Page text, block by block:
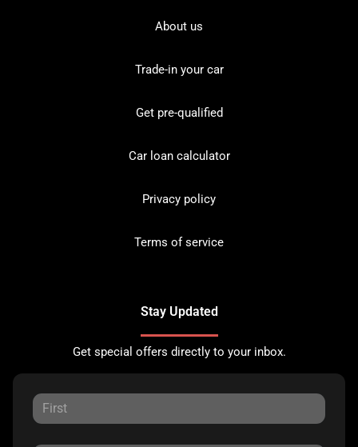
About us
Trade-in your car
Get pre-qualified
Car loan calculator
Privacy policy
Terms of service
Stay Updated
Get special offers directly to your inbox.